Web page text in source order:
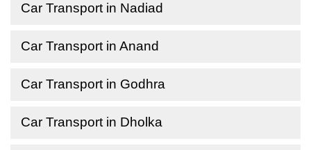
Car Transport in Nadiad
Car Transport in Anand
Car Transport in Godhra
Car Transport in Dholka